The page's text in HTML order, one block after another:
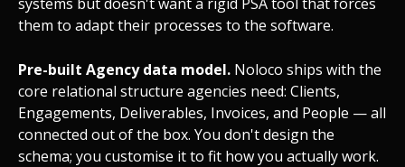
them to adapt their processes to the software.
Pre-built Agency data model. Noloco ships with the
core relational structure agencies need: Clients,
Engagements, Deliverables, Invoices, and People — all
connected out of the box. You don't design the
schema; you customise it to fit how you actually work.